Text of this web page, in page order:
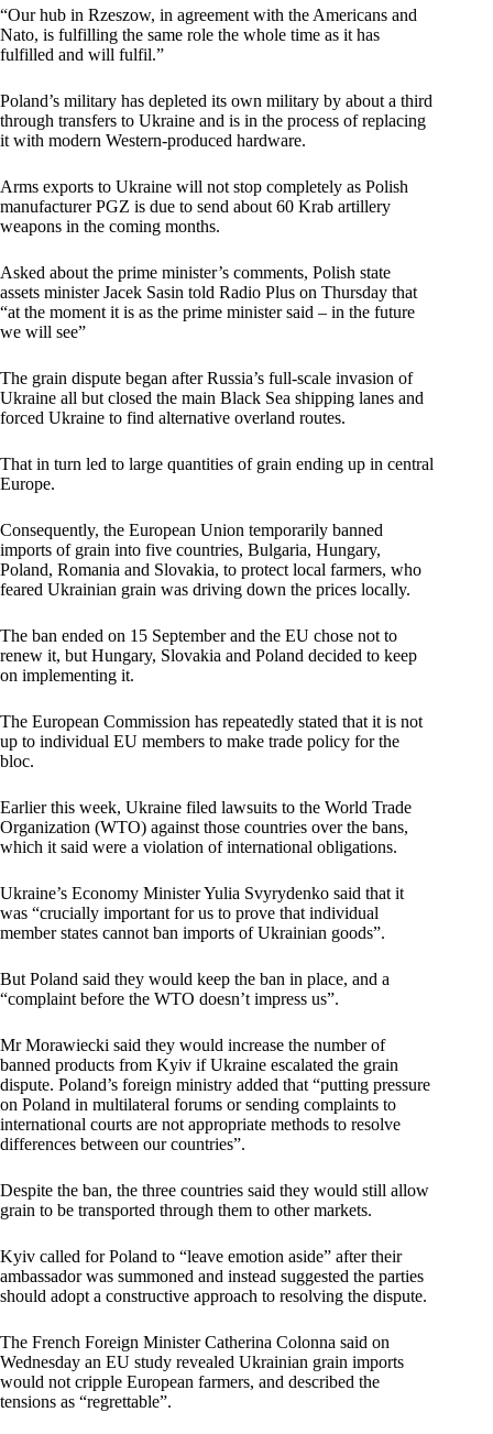
“Our hub in Rzeszow, in agreement with the Americans and
Nato, is fulfilling the same role the whole time as it has
fulfilled and will fulfil.”
Poland’s military has depleted its own military by about a third
through transfers to Ukraine and is in the process of replacing
it with modern Western-produced hardware.
Arms exports to Ukraine will not stop completely as Polish
manufacturer PGZ is due to send about 60 Krab artillery
weapons in the coming months.
Asked about the prime minister’s comments, Polish state
assets minister Jacek Sasin told Radio Plus on Thursday that
“at the moment it is as the prime minister said – in the future
we will see”
The grain dispute began after Russia’s full-scale invasion of
Ukraine all but closed the main Black Sea shipping lanes and
forced Ukraine to find alternative overland routes.
That in turn led to large quantities of grain ending up in central
Europe.
Consequently, the European Union temporarily banned
imports of grain into five countries, Bulgaria, Hungary,
Poland, Romania and Slovakia, to protect local farmers, who
feared Ukrainian grain was driving down the prices locally.
The ban ended on 15 September and the EU chose not to
renew it, but Hungary, Slovakia and Poland decided to keep
on implementing it.
The European Commission has repeatedly stated that it is not
up to individual EU members to make trade policy for the
bloc.
Earlier this week, Ukraine filed lawsuits to the World Trade
Organization (WTO) against those countries over the bans,
which it said were a violation of international obligations.
Ukraine’s Economy Minister Yulia Svyrydenko said that it
was “crucially important for us to prove that individual
member states cannot ban imports of Ukrainian goods”.
But Poland said they would keep the ban in place, and a
“complaint before the WTO doesn’t impress us”.
Mr Morawiecki said they would increase the number of
banned products from Kyiv if Ukraine escalated the grain
dispute. Poland’s foreign ministry added that “putting pressure
on Poland in multilateral forums or sending complaints to
international courts are not appropriate methods to resolve
differences between our countries”.
Despite the ban, the three countries said they would still allow
grain to be transported through them to other markets.
Kyiv called for Poland to “leave emotion aside” after their
ambassador was summoned and instead suggested the parties
should adopt a constructive approach to resolving the dispute.
The French Foreign Minister Catherina Colonna said on
Wednesday an EU study revealed Ukrainian grain imports
would not cripple European farmers, and described the
tensions as “regrettable”.